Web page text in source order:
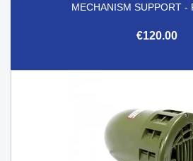
MECHANISM SUPPORT -
€120.00